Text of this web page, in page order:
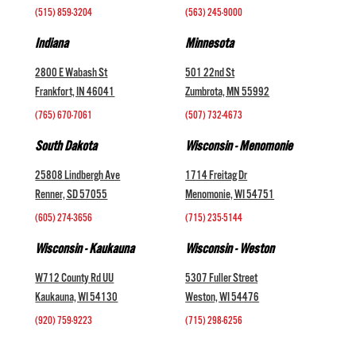
(515) 859-3204 (563) 245-9000
Indiana
2800 E Wabash St
Frankfort, IN 46041
(765) 670-7061
Minnesota
501 22nd St
Zumbrota, MN 55992
(507) 732-4673
South Dakota
25808 Lindbergh Ave
Renner, SD 57055
(605) 274-3656
Wisconsin - Menomonie
1714 Freitag Dr
Menomonie, WI 54751
(715) 235-5144
Wisconsin - Kaukauna
W712 County Rd UU
Kaukauna, WI 54130
(920) 759-9223
Wisconsin - Weston
5307 Fuller Street
Weston, WI 54476
(715) 298-6256